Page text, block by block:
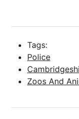
Tags:
Police
Zoos And